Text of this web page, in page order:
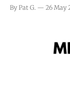
really nothing
By Pat G. 26 May